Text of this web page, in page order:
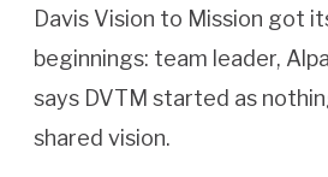
Davis Vision to Mission got
beginnings: team leader,
says DVTM started as
shared vision.